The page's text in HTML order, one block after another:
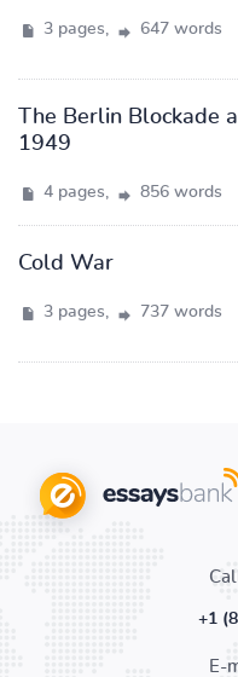
3 pages, 647 words
The Berlin Blockade
1949
4 pages, 856 words
Cold War
3 pages, 737 words
+1
E-